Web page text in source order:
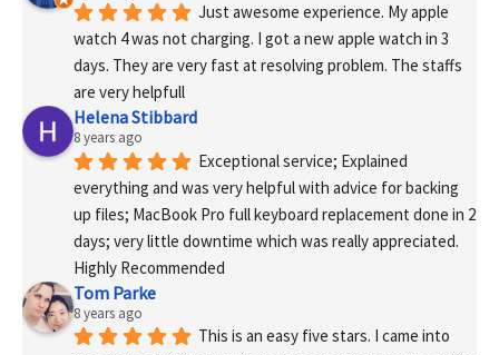
Just awesome experience. My apple
watch 4 was not charging. I got a new apple watch in 3
days. They are very fast at resolving problem. The staffs
are very helpfull
Helena Stibbard
8 years ago
Exceptional service; Explained
everything and was very helpful with advice for backing
up files; MacBook Pro full keyboard replacement done in 2
days; very little downtime which was really appreciated.
Highly Recommended
Tom Parke
8 years ago
This is an easy five stars. I came into